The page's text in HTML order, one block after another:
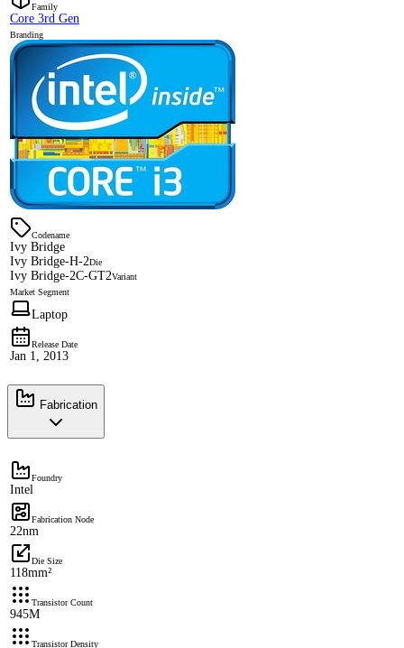
Family
Core 3rd Gen
Branding
Codename
Ivy Bridge
Ivy Bridge-H-2Die
Ivy Bridge-2C-GT2Variant
Market Segment
Laptop
Release Date
Jan 1, 2013
Fabrication
Foundry
Intel
Fabrication Node
22nm
Die Size
118mm²
Transistor Count
945M
Transistor Density